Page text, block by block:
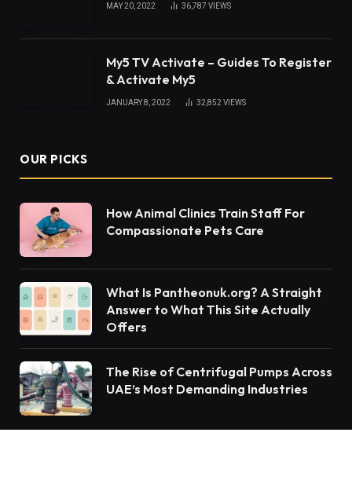
MAY 20, 2022 36,787 VIEWS
My5 TV Activate – Guides To Register
& Activate My5
JANUARY 8, 2022 32,852 VIEWS
OUR PICKS
How Animal Clinics Train Staff For
Compassionate Pets Care
What Is Pantheonuk.org? A Straight
Answer to What This Site Actually
Offers
The Rise of Centrifugal Pumps Across
UAE’s Most Demanding Industries